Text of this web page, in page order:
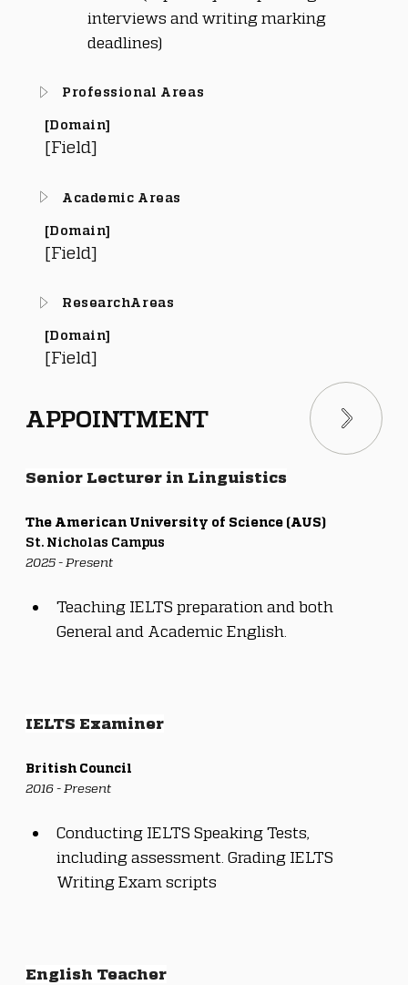
interviews and writing marking
deadlines)
Professional Areas
[Field]
[Domain]
Academic Areas
[Domain]
[Field]
ResearchAreas
[Domain]
[Field]
Senior Lecturer in Linguistics
The American University of Science (AUS)
St. Nicholas Campus
2025 - Present
Teaching IELTS preparation and both
General and Academic English.
IELTS Examiner
British Council
2016 - Present
Conducting IELTS Speaking Tests,
including assessment. Grading IELTS
Writing Exam scripts
English Teacher
APPOINTMENT